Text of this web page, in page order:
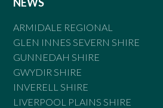
ARMIDALE REGIONAL
GLEN INNES SEVERN SHIRE
GUNNEDAH SHIRE
GWYDIR SHIRE
INVERELL SHIRE
LIVERPOOL PLAINS SHIRE